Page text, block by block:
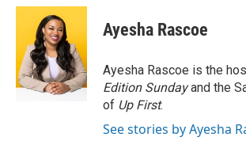
c
o
o
k
n
k
e
d
I
n
n
e
r
e
s
t
Ayesha Rascoe
Ayesha Rascoe is the
Edition Sundayand the
of Up First.
See stories by Ayesha